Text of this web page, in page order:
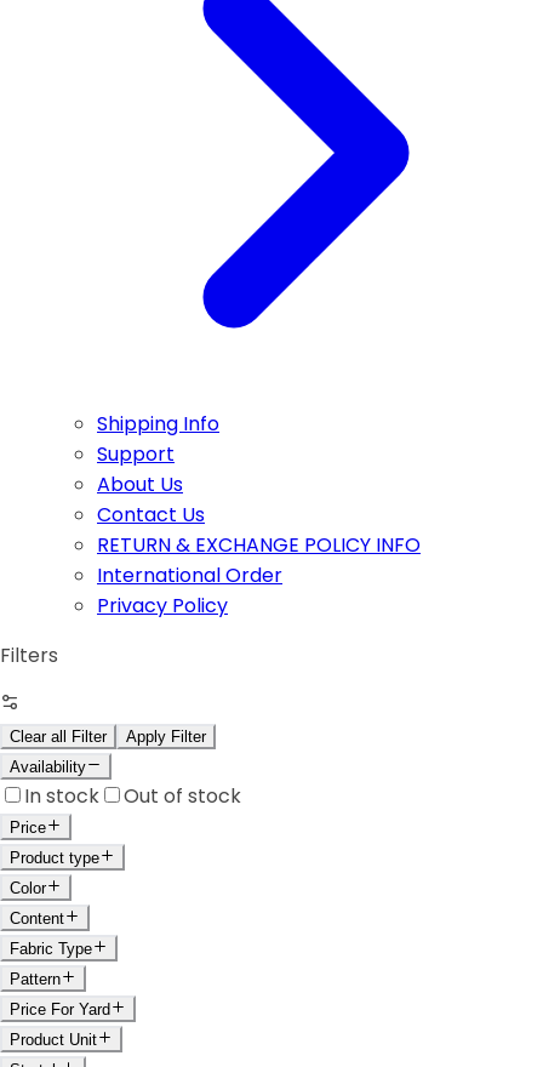
Shipping Info
Support
About Us
Contact Us
RETURN & EXCHANGE POLICY INFO
International Order
Privacy Policy
Filters
Clear all Filter
Apply Filter
Availability
In stock Out of stock
Price
Product type
Color
Content
Fabric Type
Pattern
Price For Yard
Product Unit